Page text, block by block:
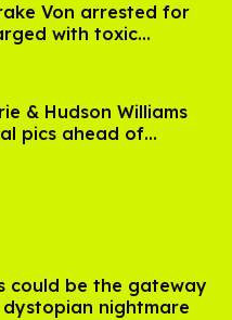
Von arrested for
with toxic
& Hudson Williams
pics ahead of
season 2
could be the gateway
nightmare